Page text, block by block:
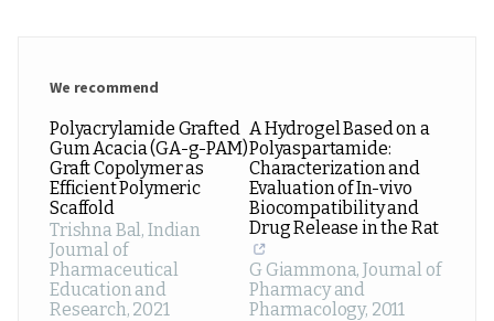
We recommend
Polyacrylamide Grafted
Gum Acacia (GA-g-PAM)
Graft Copolymer as
Efficient Polymeric
Scaffold
Trishna Bal, Indian
Journal of
Pharmaceutical
Education and
Research, 2021
A Hydrogel Based on a
Polyaspartamide:
Characterization and
Evaluation of In-vivo
Biocompatibility and
Drug Release in the Rat
G Giammona,Journal of
Pharmacy and
Pharmacology, 2011